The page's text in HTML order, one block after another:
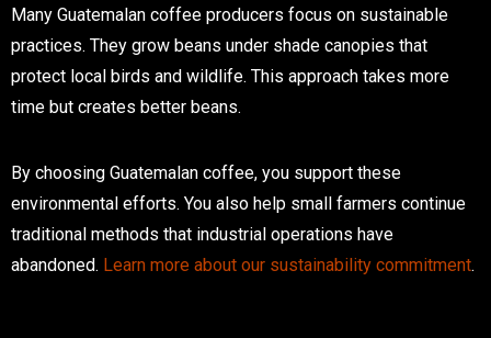
Many Guatemalan coffee producers focus on sustainable
practices. They grow beans under shade canopies that
protect local birds and wildlife. This approach takes more
time but creates better beans.
By choosing Guatemalan coffee, you support these
environmental efforts. You also help small farmers continue
traditional methods that industrial operations have
abandoned. Learn more about our sustainability commitment.